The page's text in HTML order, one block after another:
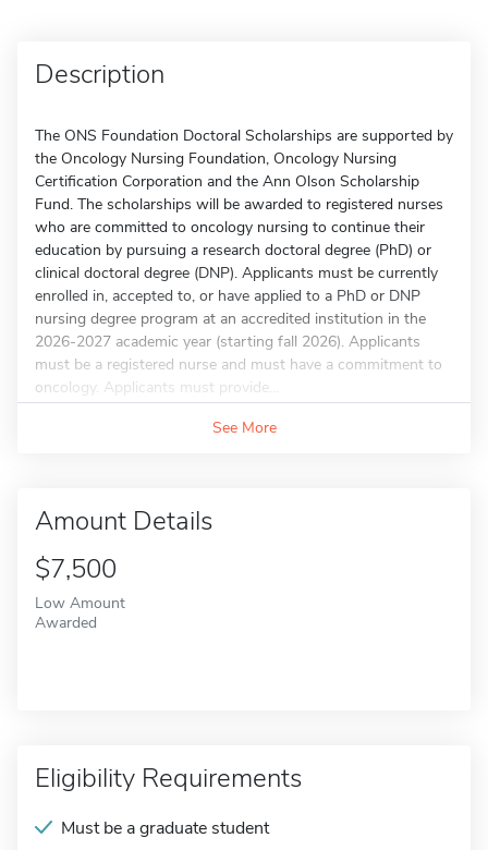
Description
The ONS Foundation Doctoral Scholarships are supported by
the Oncology Nursing Foundation, Oncology Nursing
Certification Corporation and the Ann Olson Scholarship
Fund. The scholarships will be awarded to registered nurses
who are committed to oncology nursing to continue their
education by pursuing a research doctoral degree (PhD) or
clinical doctoral degree (DNP). Applicants must be currently
enrolled in, accepted to, or have applied to a PhD or DNP
nursing degree program at an accredited institution in the
2026-2027 academic year (starting fall 2026). Applicants
must be a registered nurse and must have a commitment to
oncology. Applicants must provide...
See More
Amount Details
$7,500
Low Amount
Awarded
Eligibility Requirements
Must be a graduate student